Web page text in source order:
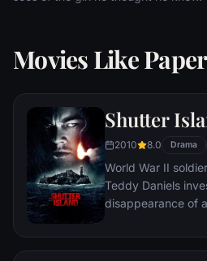
Movies Like
Shutter
2010 8.0 Drama
World War II
Teddy Daniels
disappearance of
compromised by